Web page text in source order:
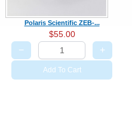
Polaris Scientific ZEB-...
$55.00
− +
Add To Cart